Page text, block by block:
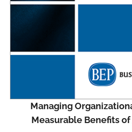
Managing
Measurable Benefits